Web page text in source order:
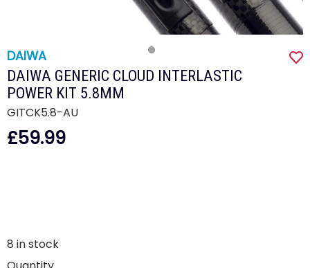
DAIWA
DAIWA GENERIC CLOUD INTERLASTIC
POWER KIT 5.8MM
GITCK5.8-AU
£59.99
8 in stock